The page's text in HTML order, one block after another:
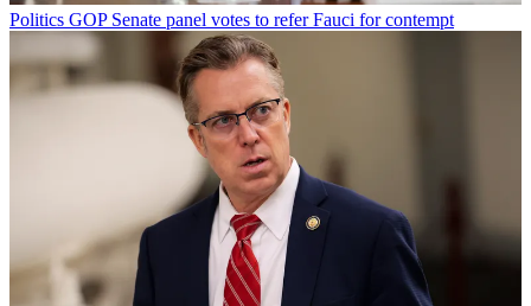
Politics GOP Senate panel votes to refer Fauci for contempt